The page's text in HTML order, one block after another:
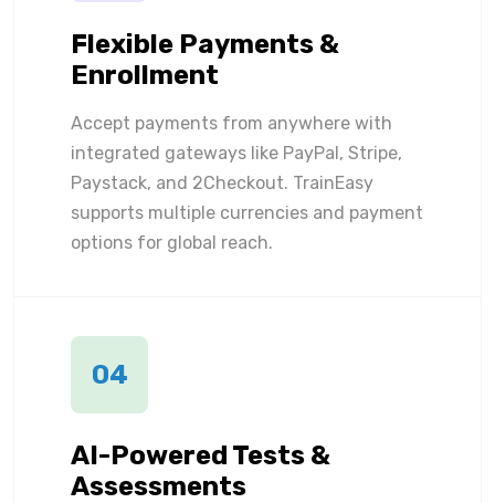
Flexible Payments &
Enrollment
Accept payments from anywhere with
integrated gateways like PayPal, Stripe,
Paystack, and 2Checkout. TrainEasy
supports multiple currencies and payment
options for global reach.
04
AI-Powered Tests &
Assessments